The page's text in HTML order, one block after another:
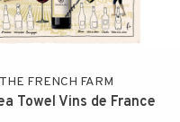
THE FRENCH FARM
Towel Vins de France